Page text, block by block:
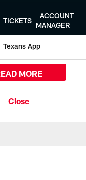
TICKETS
ACCOUNT
MANAGER
Texans App
MORE